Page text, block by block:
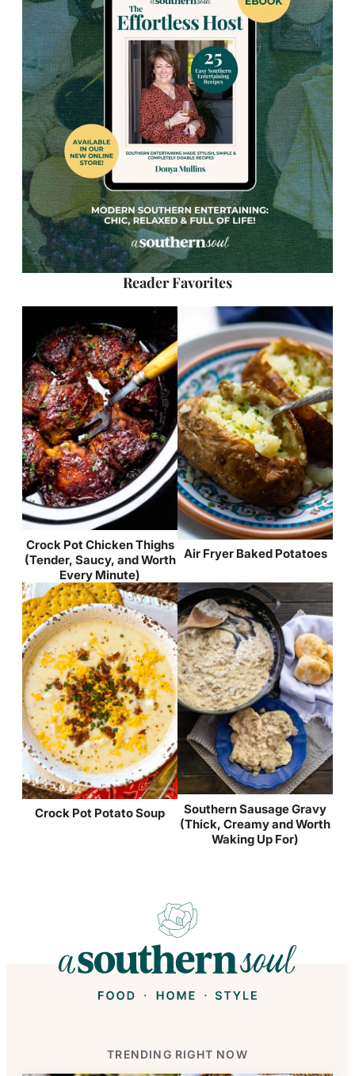
Reader Favorites
Crock Pot Chicken Thighs
(Tender, Saucy, and Worth
Every Minute)
Air Fryer Baked Potatoes
Crock Pot Potato Soup
Southern Sausage Gravy
(Thick, Creamy and Worth
Waking Up For)
TRENDING RIGHT NOW